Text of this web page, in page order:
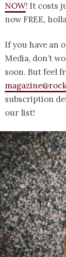
NOW! It costs
now FREE,
If you have an
Media, don’t
soon. But feel
subscription
our list!